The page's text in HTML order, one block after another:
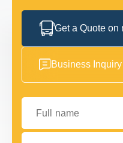
Get a Quote on
Business Inquiry
Full name
Your email